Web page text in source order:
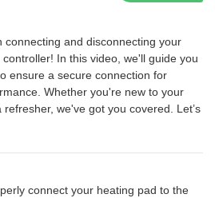
connecting and disconnecting your
In this video, we'll guide you
ensure a secure connection for
Whether you're new to your
we've got you covered. Let’s
connect your heating pad to the